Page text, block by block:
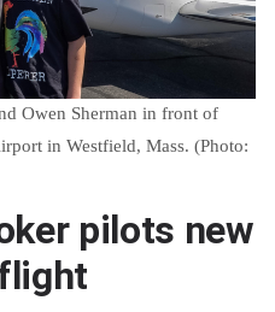
Owen Sherman in front of
in Westfield, Mass. (Photo:
pilots new